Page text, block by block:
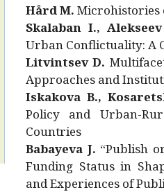
Hård M. Microhistories
Skalaban I.,
Urban Conflictuality: A
Litvintsev D.
Approaches and
Iskakova B.,
Policy and Urban-
Countries
Babayeva J. “Publish
Funding Status in
and Experiences of